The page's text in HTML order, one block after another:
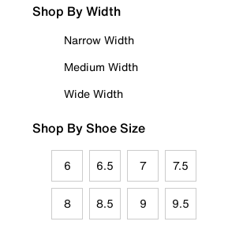
Shop By Width
Narrow Width
Medium Width
Wide Width
Shop By Shoe Size
6 6.5 7 7.5
8 8.5 9 9.5